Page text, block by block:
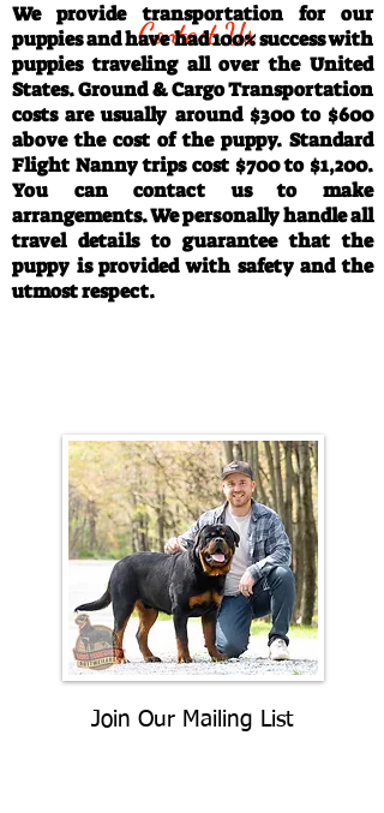
Contact Us
We provide transportation for our
puppies and have had 100% success with
puppies traveling all over the United
States. Ground & Cargo Transportation
costs are usually around $300 to $600
above the cost of the puppy. Standard
Flight Nanny trips cost $700 to $1,200.
You can contact us to make
arrangements. We personally handle all
travel details to guarantee that the
puppy is provided with safety and the
utmost respect.
Join Our Mailing List